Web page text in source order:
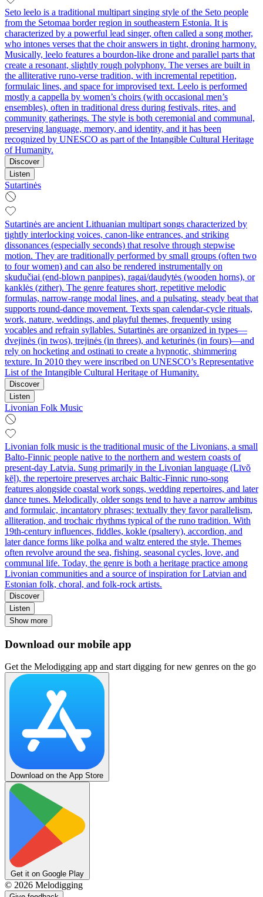
Seto leelo is a traditional multipart singing style of the Seto people
from the Setomaa border region in southeastern Estonia. It is
characterized by a powerful lead singer, often called a song mother,
who intones verses that the choir answers in tight, droning harmony.
Musically, leelo features a bourdon-like drone and parallel parts that
create a resonant, slightly rough polyphony. The verses are built in
the alliterative runo-verse tradition, with incremental repetition,
formulaic lines, and space for improvised text. Leelo is performed
mostly a cappella by women’s choirs (with occasional men’s
ensembles), often in traditional dress during festivals, rites, and
community gatherings. The style is both ceremonial and communal,
preserving language, memory, and identity, and it has been
recognized by UNESCO as part of the Intangible Cultural Heritage
of Humanity.
Discover
Listen
Sutartinės
Sutartinės are ancient Lithuanian multipart songs characterized by
tightly interlocking voices, canon-like entrances, and striking
dissonances (especially seconds) that resolve through stepwise
motion. They are traditionally performed by small groups (often two
to four women) and can also be rendered instrumentally on
skudučiai (end-blown panpipes), ragai/daudytės (wooden horns), or
kanklės (zither). The genre features short, repetitive melodic
formulas, narrow-range modal lines, and a pulsating, steady beat that
supports round-dance movement. Texts span calendar-cycle rituals,
work, nature, weddings, and playful themes, frequently using
vocables and refrain syllables. Sutartinės are organized in types—
dvejinės (in twos), trejinės (in threes), and keturinės (in fours)—and
rely on hocketing and ostinati to create a hypnotic, shimmering
texture. In 2010 they were inscribed on UNESCO’s Representative
List of the Intangible Cultural Heritage of Humanity.
Discover
Listen
Livonian Folk Music
Livonian folk music is the traditional music of the Livonians, a small
Balto-Finnic people native to the northern and western coasts of
present-day Latvia. Sung primarily in the Livonian language (Līvõ
kēļ), the repertoire preserves archaic Baltic-Finnic runo-song
features alongside coastal work songs, wedding repertoires, and later
dance tunes. Melodically, older songs tend to have a narrow ambitus
and formulaic, incantatory phrases; textually they favor parallelism,
alliteration, and trochaic rhythms typical of the runo tradition. With
19th-century influences, fiddles, kokle (psaltery), accordion, and
later dance forms like polka and waltz entered the style. Themes
often revolve around the sea, fishing, seasonal cycles, love, and
communal life. Today, the genre is both a heritage practice among
Livonian communities and a source of inspiration for Latvian and
Estonian folk, choral, and folk-rock artists.
Discover
Listen
Show more
Download our mobile app
Get the Melodigging app and start digging for new genres on the go
Download on the App Store
Get it on Google Play
© 2026 Melodigging